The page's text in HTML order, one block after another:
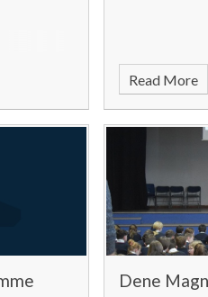
Read More
Dene